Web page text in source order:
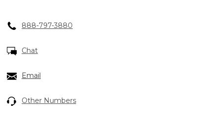
888-797-3880
Chat
Email
Other Numbers